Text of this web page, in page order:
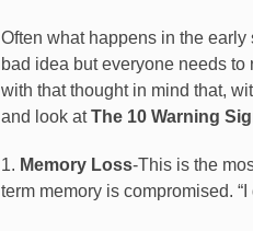
Often what happens in the early
bad idea but everyone needs
with that thought in mind that,
and look atThe 10 Warning
1. Memory Loss-This is the
term memory is compromised.